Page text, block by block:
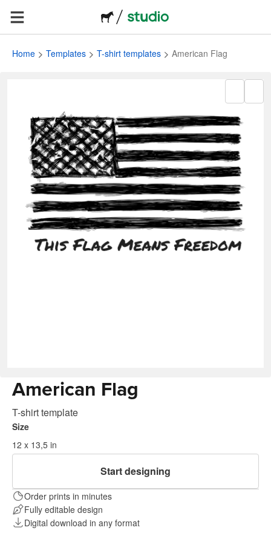
Home Templates T-shirt templates American Flag
American Flag
T-shirt template
Size
12 x 13,5 in
Start designing
Order prints in minutes
Fully editable design
Digital download in any format